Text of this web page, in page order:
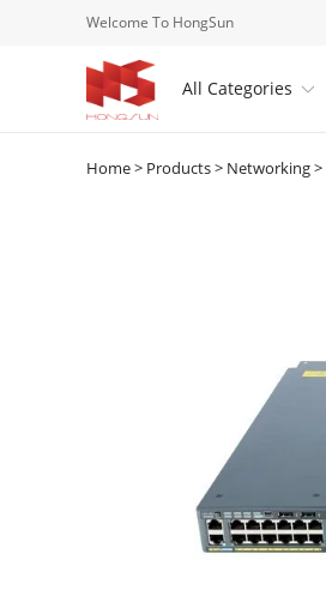
Welcome To HongSun
All Categories 
Home> Products> Networking>